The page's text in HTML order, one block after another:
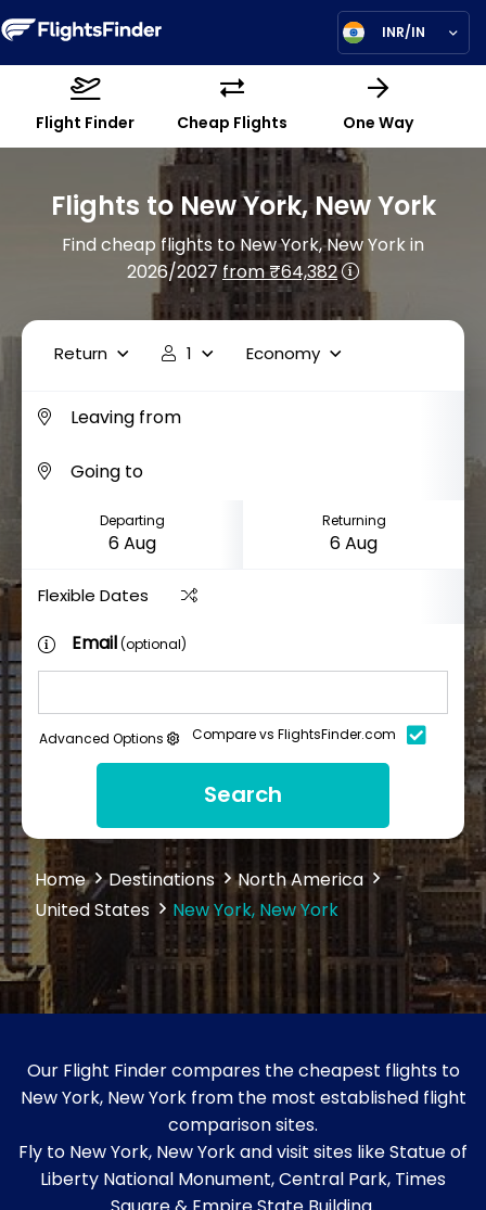
INR/IN
Flight Finder Cheap Flights One Way
Flights to New York, New York
Find cheap flights to New York, New York in
2026/2027from ₹64,382
Return 1 Economy
Departing Returning
Flexible Dates
Email(optional)
Advanced Options Compare vs FlightsFinder.com
Search
Home Destinations
North America
United States
New York, New York
Our Flight Finder compares the cheapest flights to
New York, New York from the most established flight
comparison sites.
Fly to New York, New York and visit sites like Statue of
Liberty National Monument, Central Park, Times